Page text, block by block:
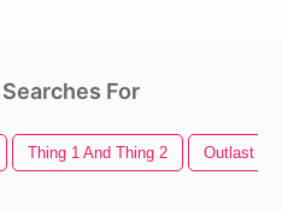
For
Thing 1 And Thing 2 Outlast 2